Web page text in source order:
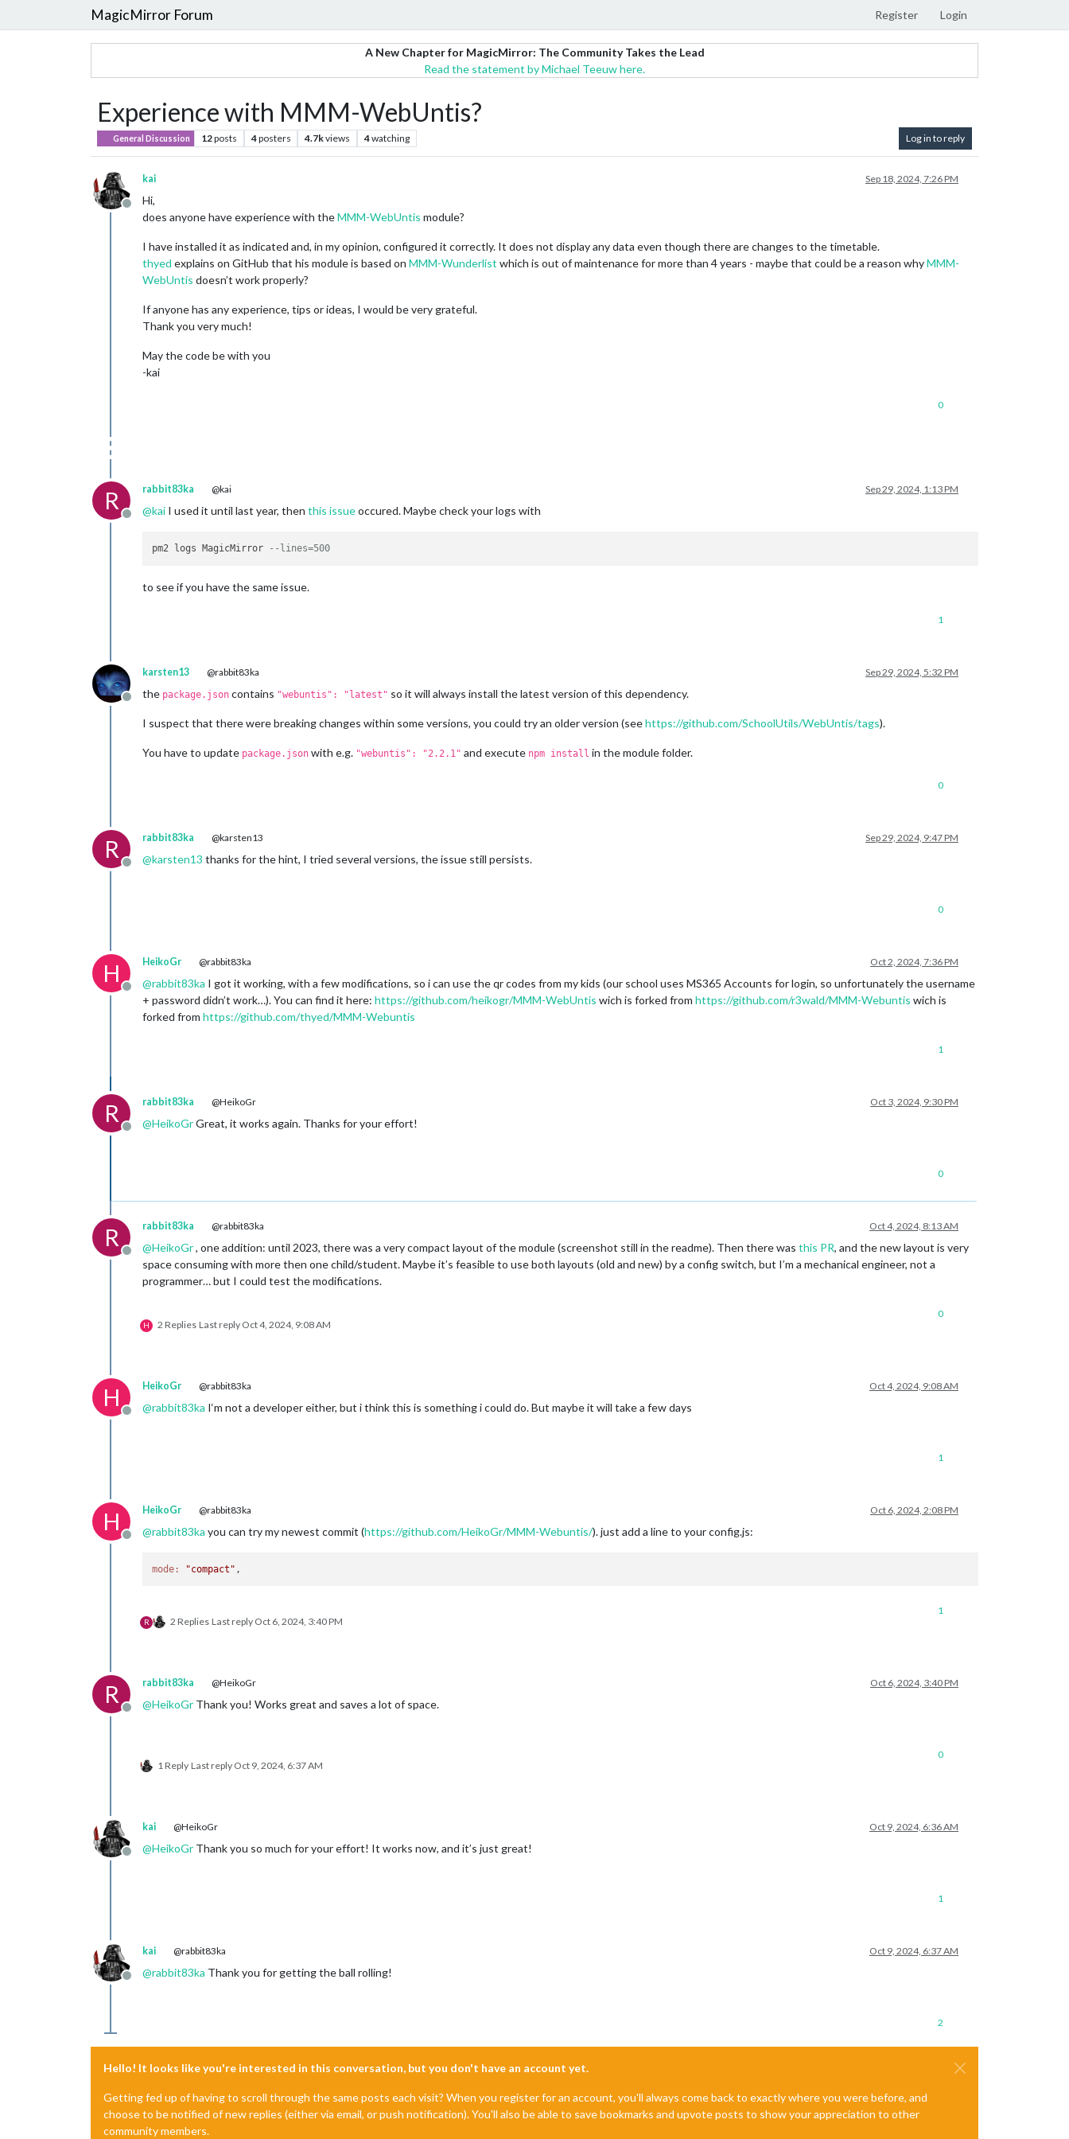
MagicMirror Forum Register Login
A New Chapter for MagicMirror: The Community Takes the Lead
Read the statement by Michael Teeuw here.
Experience with MMM-WebUntis?
General Discussion 12posts 4posters 4.7kviews 4watching Log in to reply
Offline
kai Sep 18, 2024, 7:26 PM
Hi,
does anyone have experience with theMMM-WebUntis module?
I have installed it as indicated and, in my opinion, configured it correctly. It does not display any data even though there are changes to the timetable.
thyed explains on GitHub that his module is based on MMM-Wunderlist which is out of maintenance for more than 4 years - maybe that could be a reason whyMMM-
WebUntis doesn’t work properly?
If anyone has any experience, tips or ideas, I would be very grateful.
Thank you very much!
May the code be with you
-kai
0
R
Offline
rabbit83ka @kai Sep 29, 2024, 1:13 PM
@kai I used it until last year, then this issueoccured. Maybe check your logs with
pm2 logs MagicMirror --lines=500
to see if you have the same issue.
1
Offline
karsten13 @rabbit83ka Sep 29, 2024, 5:32 PM
the package.json contains "webuntis": "latest" so it will always install the latest version of this dependency.
I suspect that there were breaking changes within some versions, you could try an older version (seehttps://github.com/SchoolUtils/WebUntis/tags).
You have to update package.json with e.g. "webuntis": "2.2.1" and execute npm install in the module folder.
0
R
Offline
rabbit83ka @karsten13 Sep 29, 2024, 9:47 PM
@karsten13 thanks for the hint, I tried several versions, the issue still persists.
0
H
Offline
HeikoGr @rabbit83ka Oct 2, 2024, 7:36 PM
@rabbit83ka I got it working, with a few modifications, so i can use the qr codes from my kids (our school uses MS365 Accounts for login, so unfortunately the username
+ password didn’t work…). You can find it here: https://github.com/heikogr/MMM-WebUntis wich is forked from https://github.com/r3wald/MMM-Webuntis wich is
forked from https://github.com/thyed/MMM-Webuntis
1
R
Offline
rabbit83ka @HeikoGr Oct 3, 2024, 9:30 PM
@HeikoGrGreat, it works again. Thanks for your effort!
0
R
Offline
rabbit83ka @rabbit83ka Oct 4, 2024, 8:13 AM
@HeikoGr, one addition: until 2023, there was a very compact layout of the module (screenshot still in the readme). Then there was this PR, and the new layout is very
space consuming with more then one child/student. Maybe it’s feasible to use both layouts (old and new) by a config switch, but I’m a mechanical engineer, not a
programmer… but I could test the modifications.
H 2 Replies Last reply Oct 4, 2024, 9:08 AM
0
H
Offline
HeikoGr @rabbit83ka Oct 4, 2024, 9:08 AM
@rabbit83ka I‘m not a developer either, but i think this is something i could do. But maybe it will take a few days
1
H
Offline
HeikoGr @rabbit83ka Oct 6, 2024, 2:08 PM
@rabbit83ka you can try my newest commit (https://github.com/HeikoGr/MMM-Webuntis/). just add a line to your config.js:
mode: "compact"
R 2 Replies Last reply Oct 6, 2024, 3:40 PM
1
R
Offline
rabbit83ka @HeikoGr Oct 6, 2024, 3:40 PM
@HeikoGr Thank you! Works great and saves a lot of space.
1 Reply Last reply Oct 9, 2024, 6:37 AM
0
Offline
kai @HeikoGr Oct 9, 2024, 6:36 AM
@HeikoGr Thank you so much for your effort! It works now, and it’s just great!
1
Offline
kai @rabbit83ka Oct 9, 2024, 6:37 AM
@rabbit83ka Thank you for getting the ball rolling!
2
Hello! It looks like you're interested in this conversation, but you don't have an account yet.
Getting fed up of having to scroll through the same posts each visit? When you register for an account, you'll always come back to exactly where you were before, and
choose to be notified of new replies (either via email, or push notification). You'll also be able to save bookmarks and upvote posts to show your appreciation to other
community members.